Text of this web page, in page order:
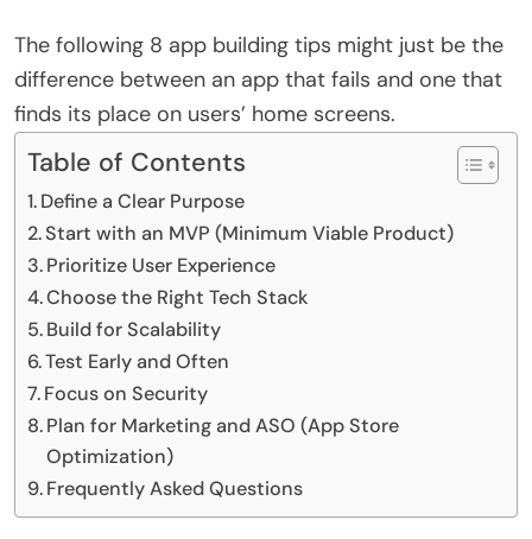
The following 8 app building tips might just be the
difference between an app that fails and one that
finds its place on users’ home screens.
Table of Contents
Define a Clear Purpose
Start with an MVP (Minimum Viable Product)
Prioritize User Experience
Choose the Right Tech Stack
Build for Scalability
Test Early and Often
Focus on Security
Plan for Marketing and ASO (App Store
Optimization)
Frequently Asked Questions